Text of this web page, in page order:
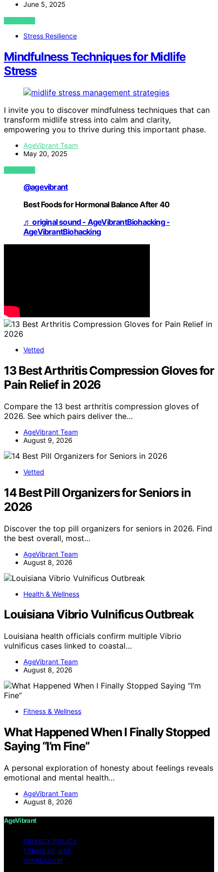
June 5, 2025
VIEW POST
Stress Resilience
Mindfulness Techniques for Midlife
Stress
I invite you to discover mindfulness techniques that can
transform midlife stress into calm and clarity,
empowering you to thrive during this important phase.
AgeVibrant Team
May 20, 2025
VIEW POST
@agevibrant
Best Foods for Hormonal Balance After 40
♬ original sound - AgeVibrantBiohacking -
AgeVibrantBiohacking
Vetted
13 Best Arthritis Compression Gloves for
Pain Relief in 2026
Compare the 13 best arthritis compression gloves of
2026. See which pairs deliver the…
AgeVibrant Team
August 9, 2026
Vetted
14 Best Pill Organizers for Seniors in
2026
Discover the top pill organizers for seniors in 2026. Find
the best overall, most…
AgeVibrant Team
August 8, 2026
Health & Wellness
Louisiana Vibrio Vulnificus Outbreak
Louisiana health officials confirm multiple Vibrio
vulnificus cases linked to coastal…
AgeVibrant Team
August 8, 2026
Fitness & Wellness
What Happened When I Finally Stopped
Saying “I’m Fine”
A personal exploration of honesty about feelings reveals
emotional and mental health…
AgeVibrant Team
August 8, 2026
AgeVibrant
PRIVACY POLICY
TERMS OF USE
IMPRESSUM